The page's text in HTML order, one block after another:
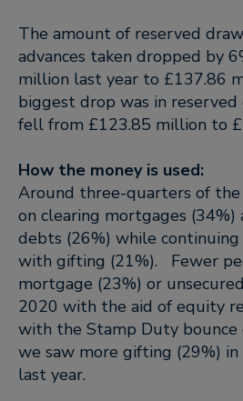
The amount of reserved
advances taken dropped by
million last year to £137.86
biggest drop was in
fell from £123.85 million to
How the money is used:
Around three-quarters of
on clearing mortgages (34%)
debts (26%) while
with gifting (21%). Fewer
mortgage (23%) or
2020 with the aid of equity
with the Stamp Duty bounce
we saw more gifting (29%)
last year.